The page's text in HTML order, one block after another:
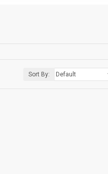
Sort By: